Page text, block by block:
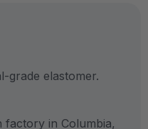
elastomer.
in Columbia,